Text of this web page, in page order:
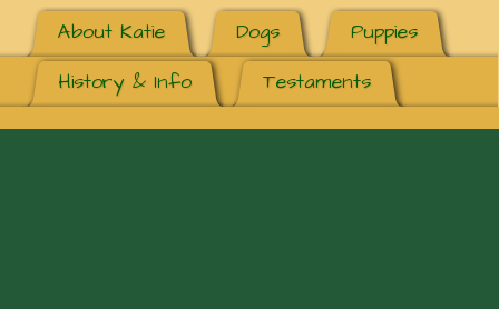
About Katie Dogs
Puppies
History & Info
Testaments